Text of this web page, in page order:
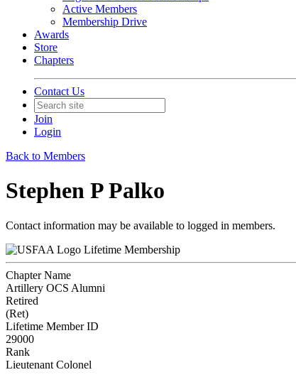
Active Members
Membership Drive
Awards
Store
Chapters
Contact Us
Join
Login
Back to Members
Stephen P Palko
Contact information may be available to logged in members.
Lifetime Membership
Chapter Name
Artillery OCS Alumni
Retired
(Ret)
Lifetime Member ID
29000
Rank
Lieutenant Colonel